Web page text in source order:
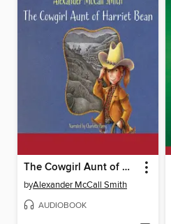
The Cowgirl Aunt of Harriet Bean
byAlexander McCall Smith
AUDIOBOOK